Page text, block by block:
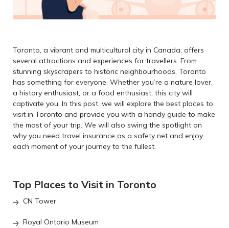
Toronto, a vibrant and multicultural city in Canada, offers
several attractions and experiences for travellers. From
stunning skyscrapers to historic neighbourhoods, Toronto
has something for everyone. Whether you’re a nature lover,
a history enthusiast, or a food enthusiast, this city will
captivate you. In this post, we will explore the best places to
visit in Toronto and provide you with a handy guide to make
the most of your trip. We will also swing the spotlight on
why you need travel insurance as a safety net and enjoy
each moment of your journey to the fullest.
Top Places to Visit in Toronto
CN Tower
Royal Ontario Museum